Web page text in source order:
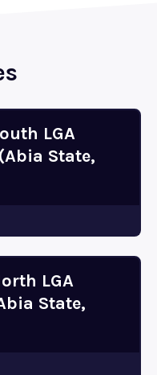
LGA
State,
LGA
State,